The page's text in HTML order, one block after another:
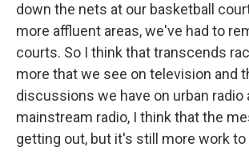
down the nets at our basketball
more affluent areas, we've had to
courts. So I think that transcends
more that we see on television and
discussions we have on urban radio
mainstream radio, I think that the
getting out, but it's still more work to